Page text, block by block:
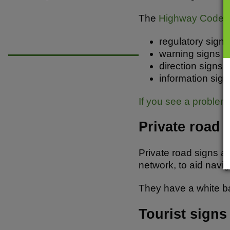
b
o
o
k
A
p
p
The Highway Code
regulatory
warning signs -
direction signs
information
If you see a
Private road
Private road signs
network, to aid
They have a white
Tourist signs